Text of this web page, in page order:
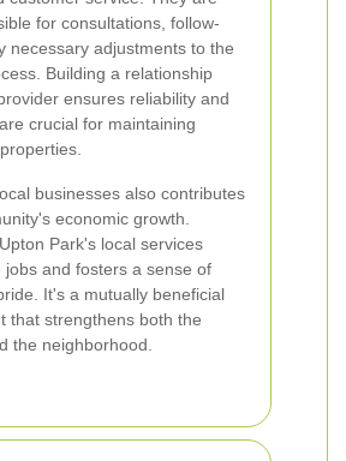
for consultations, follow-
necessary adjustments to the
Building a relationship
ensures reliability and
crucial for maintaining
businesses also contributes
economic growth.
Park's local services
jobs and fosters a sense of
It's a mutually beneficial
that strengthens both the
the neighborhood.